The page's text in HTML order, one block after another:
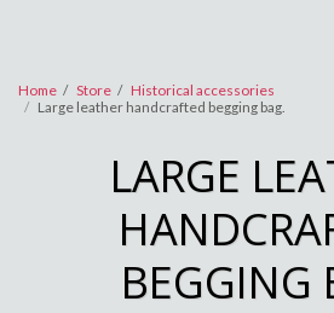
Home Store
Historical accessories
Large leather handcrafted begging bag.
LARGE
BEGGING